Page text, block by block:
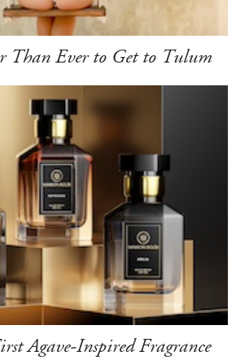
Than Ever to Get to Tulum
Agave-Inspired Fragrance